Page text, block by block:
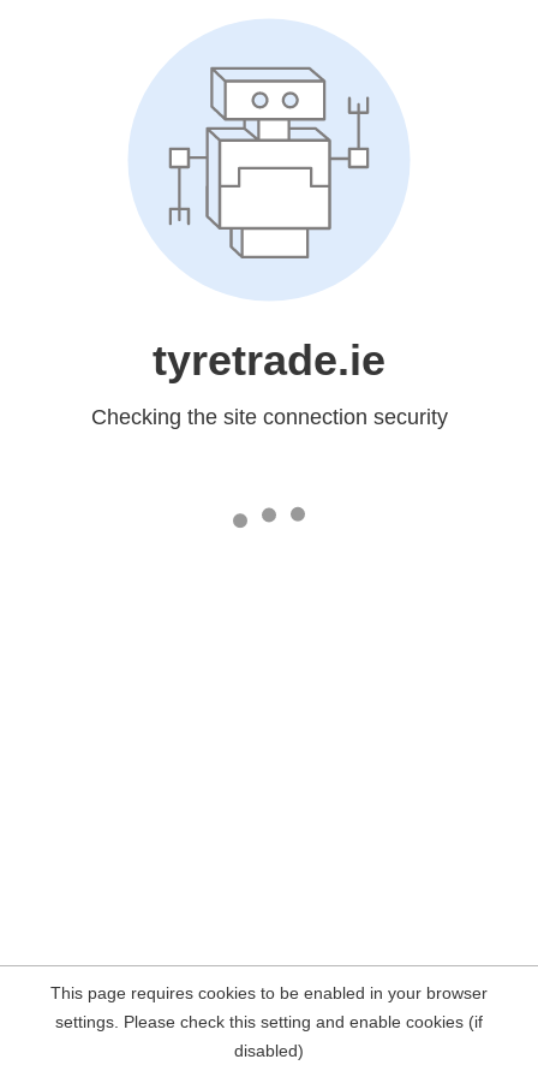
tyretrade.ie
Checking the site connection security
This page requires cookies to be enabled in your browser
settings. Please check this setting and enable cookies (if
disabled)